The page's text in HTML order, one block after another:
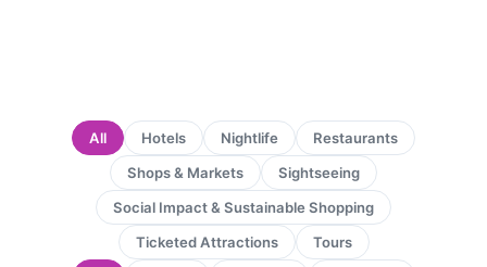
Hotels Nightlife
Restaurants
Shops & Markets
Sightseeing
Social Impact & Sustainable Shopping
Ticketed Attractions
Tours
All